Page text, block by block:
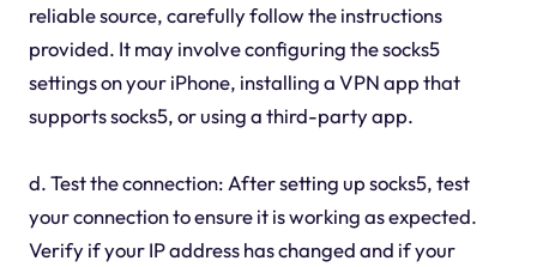
reliable source, carefully follow the instructions
provided. It may involve configuring the socks5
settings on your iPhone, installing a VPN app that
supports socks5, or using a third-party app.
d. Test the connection: After setting up socks5, test
your connection to ensure it is working as expected.
Verify if your IP address has changed and if your